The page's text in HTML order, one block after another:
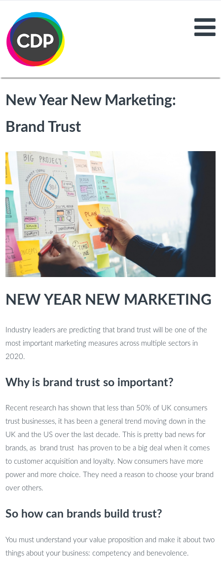
New Year New Marketing:
Brand Trust
NEW YEAR NEW MARKETING
Industry leaders are predicting that brand trust will be one of the
most important marketing measures across multiple sectors in
2020.
Why is brand trust so important?
Recent research has shown that less than 50% of UK consumers
trust businesses, it has been a general trend moving down in the
UK and the US over the last decade. This is pretty bad news for
brands, as brand trust has proven to be a big deal when it comes
to customer acquisition and loyalty. Now consumers have more
power and more choice. They need a reason to choose your brand
over others.
So how can brands build trust?
You must understand your value proposition and make it about two
things about your business: competency and benevolence.